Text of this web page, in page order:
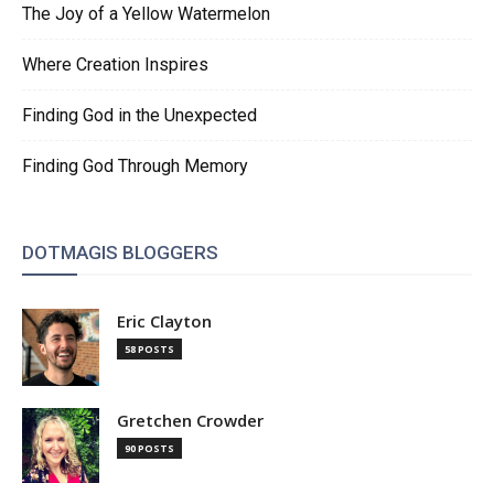
The Joy of a Yellow Watermelon
Where Creation Inspires
Finding God in the Unexpected
Finding God Through Memory
DOTMAGIS BLOGGERS
Eric Clayton
58 POSTS
Gretchen Crowder
90 POSTS